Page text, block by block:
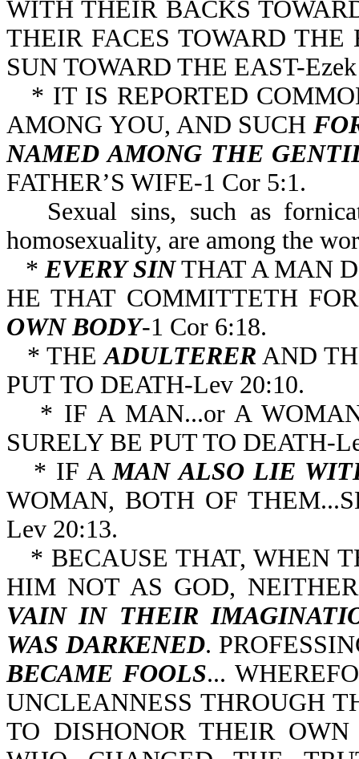
WITH THEIR BACKS
THEIR FACES TOWARD
SUN TOWARD THE EAST-
* IT IS REPORTED
AMONG YOU, AND SUCH
NAMED AMONG THE
FATHER’S WIFE-1 Cor 5:1.
Sexual sins, such as
homosexuality, are among the
*EVERY SINTHAT A MAN
HE THAT COMMITTETH
OWN BODY-1 Cor 6:18.
* THEADULTERER AND
PUT TO DEATH-Lev 20:10.
* IF A MAN...or A
SURELY BE PUT TO
* IF AMAN ALSO LIE
WOMAN, BOTH OF
Lev 20:13.
* BECAUSE THAT, WHEN
HIM NOT AS GOD,
VAIN IN THEIR
WAS DARKENED.
BECAME FOOLS...
UNCLEANNESS THROUGH
TO DISHONOR THEIR